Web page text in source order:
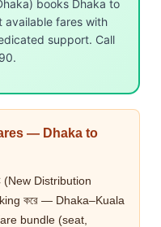
books Dhaka to
available fares with
support. Call
— Dhaka to
(New Distribution
করে — Dhaka–Kuala
bundle (seat,